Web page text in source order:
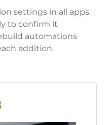
settings in all apps.
to confirm it
automations
addition.